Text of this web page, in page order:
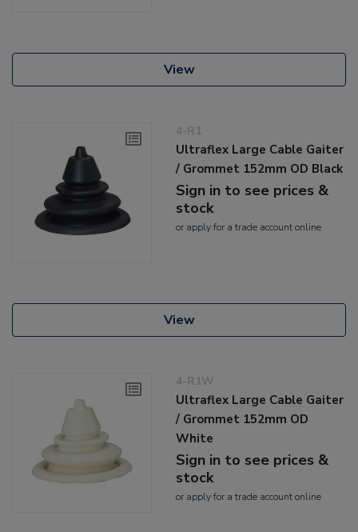
View
4-R1
Ultraflex Large Cable Gaiter
/ Grommet 152mm OD Black
Sign in to see prices &
stock
or applyfor a trade account online
View
4-R1W
Ultraflex Large Cable Gaiter
/ Grommet 152mm OD
White
Sign in to see prices &
stock
or applyfor a trade account online